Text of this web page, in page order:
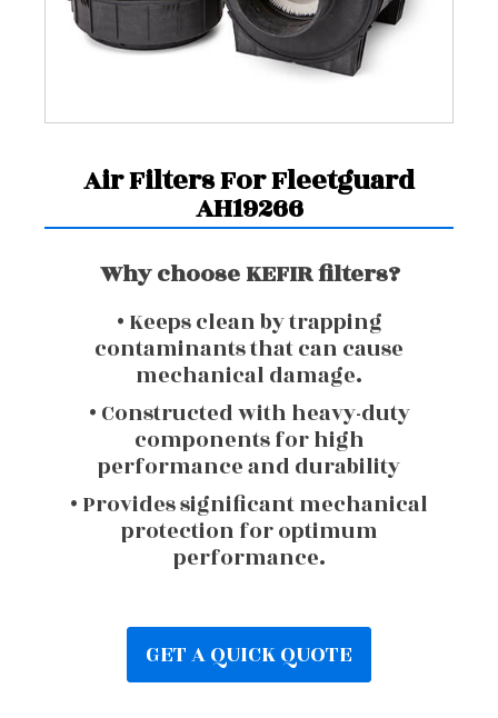
Air Filters For Fleetguard
AH19266
Why choose KEFIR filters?
• Keeps clean by trapping
contaminants that can cause
mechanical damage.
• Constructed with heavy-duty
components for high
performance and durability
• Provides significant mechanical
protection for optimum
performance.
GET A QUICK QUOTE